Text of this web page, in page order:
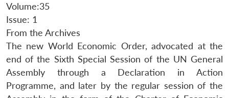
Volume:35
Issue: 1
From the Archives
The new World Economic Order, advocated at the
end of the Sixth Special Session of the UN General
Assembly through a Declaration in Action
Programme, and later by the regular session of the